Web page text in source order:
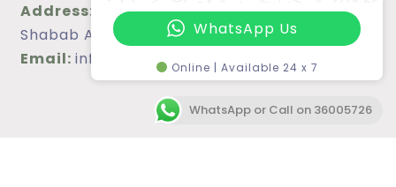
Address:
Bldg 1301, Block 340, Road 4026, Al
Shabab Avenue, Juffair, Bahrain
Email:info@blairesuites.com
WhatsApp Us
Online | Available 24 x 7
WhatsApp or Call on 36005726